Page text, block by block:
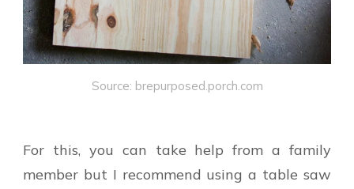
Source: brepurposed.porch.com
For this, you can take help from a family
member but I recommend using a table saw